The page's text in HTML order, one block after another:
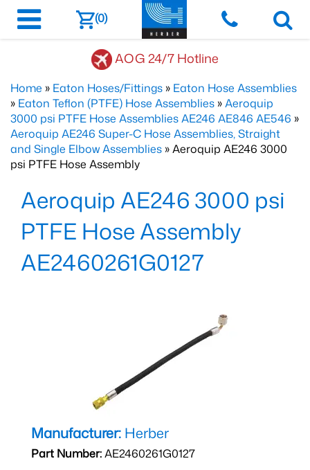
(0)
AOG 24/7 Hotline
Home » Eaton Hoses/Fittings » Eaton Hose Assemblies
» Eaton Teflon (PTFE) Hose Assemblies »Aeroquip
3000 psi PTFE Hose Assemblies AE246 AE846 AE546 »
Aeroquip AE246 Super-C Hose Assemblies, Straight
and Single Elbow Assemblies » Aeroquip AE246 3000
psi PTFE Hose Assembly
Aeroquip AE246 3000 psi
PTFE Hose Assembly
AE2460261G0127
Manufacturer: Herber
Part Number:AE2460261G0127